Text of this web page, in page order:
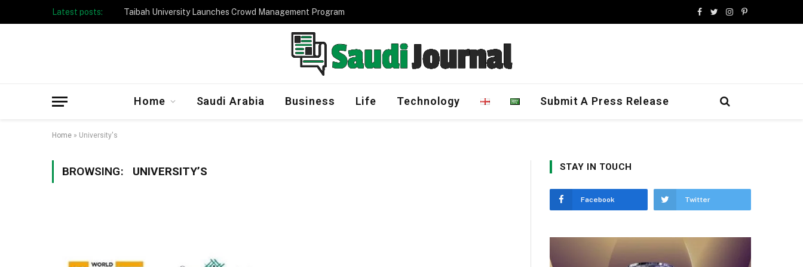
Latest posts: Taibah University Launches Crowd Management Program
Facebook
TwitterInstagram
Pinterest
Home Saudi Arabia Business Life Technology Submit A Press Release
Home » University's
BROWSING: UNIVERSITY’S STAY IN TOUCH
Facebook Twitter